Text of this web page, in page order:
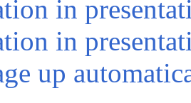
in
in
up